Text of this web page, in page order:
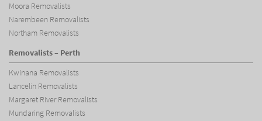
Moora Removalists
Narembeen Removalists
Northam Removalists
Removalists – Perth
Kwinana Removalists
Lancelin Removalists
Margaret River Removalists
Mundaring Removalists